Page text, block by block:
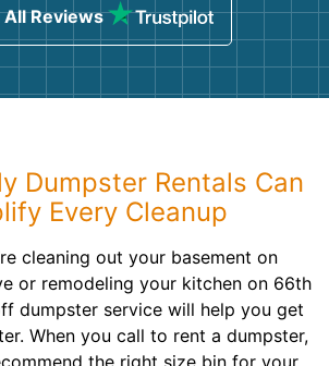
All Reviews
Dumpster Rentals Can
Every Cleanup
cleaning out your basement on
or remodeling your kitchen on 66th
dumpster service will help you get
When you call to rent a dumpster,